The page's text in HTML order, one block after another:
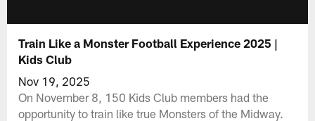
Train Like a Monster Football Experience 2025 |
Kids Club
Nov 19, 2025
On November 8, 150 Kids Club members had the
opportunity to train like true Monsters of the Midway.